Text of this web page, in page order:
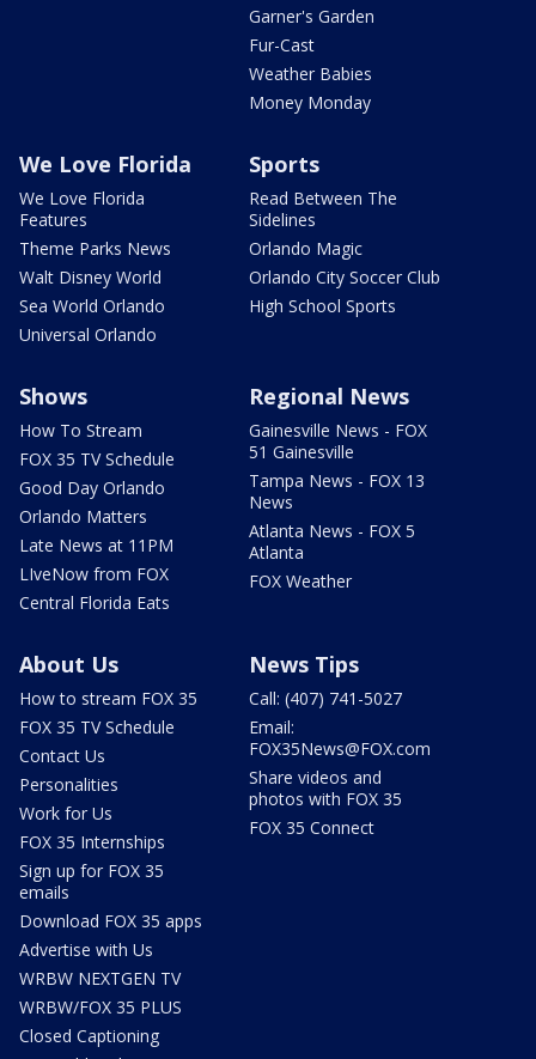
Garner's Garden
Fur-Cast
Weather Babies
Money Monday
We Love Florida
We Love Florida
Features
Theme Parks News
Walt Disney World
Sea World Orlando
Universal Orlando
Sports
Read Between The
Sidelines
Orlando Magic
Orlando City Soccer Club
High School Sports
Shows
How To Stream
FOX 35 TV Schedule
Good Day Orlando
Orlando Matters
Late News at 11PM
LIveNow from FOX
Central Florida Eats
Regional News
Gainesville News - FOX
51 Gainesville
Tampa News - FOX 13
News
Atlanta News - FOX 5
Atlanta
FOX Weather
About Us
How to stream FOX 35
FOX 35 TV Schedule
Contact Us
Personalities
Work for Us
FOX 35 Internships
Sign up for FOX 35
emails
Download FOX 35 apps
Advertise with Us
WRBW NEXTGEN TV
WRBW/FOX 35 PLUS
Closed Captioning
News Tips
Call: (407) 741-5027
Email:
FOX35News@FOX.com
Share videos and
photos with FOX 35
FOX 35 Connect